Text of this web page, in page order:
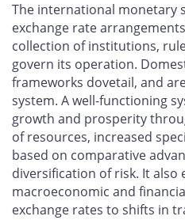
The international monetary
exchange rate
collection of institutions,
govern its operation.
frameworks dovetail, and
system. A well-functioning
growth and prosperity
of resources, increased
based on comparative
diversification of risk. It also
macroeconomic and
exchange rates to shifts in